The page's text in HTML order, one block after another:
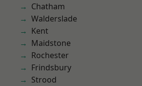
Chatham
Walderslade
Kent
Maidstone
Rochester
Frindsbury
Strood